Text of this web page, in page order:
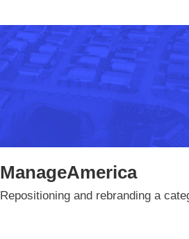
ManageAmerica
Repositioning and rebranding a